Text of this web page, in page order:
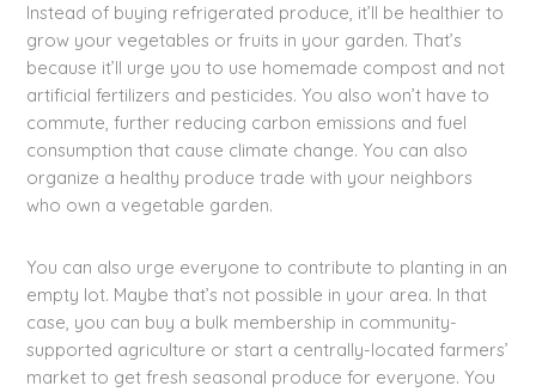
Instead of buying refrigerated produce, it’ll be healthier to
grow your vegetables or fruits in your garden. That’s
because it’ll urge you to use homemade compost and not
artificial fertilizers and pesticides. You also won’t have to
commute, further reducing carbon emissions and fuel
consumption that cause climate change. You can also
organize a healthy produce trade with your neighbors
who own a vegetable garden.
You can also urge everyone to contribute to planting in an
empty lot. Maybe that’s not possible in your area. In that
case, you can buy a bulk membership in community-
supported agriculture or start a centrally-located farmers’
market to get fresh seasonal produce for everyone. You